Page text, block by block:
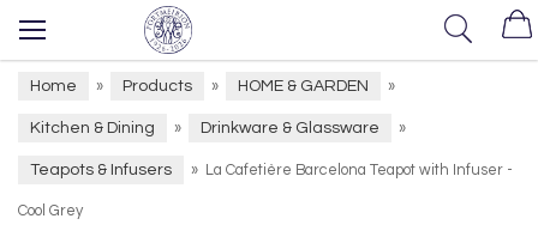
Home » Products » HOME & GARDEN »
Kitchen & Dining » Drinkware & Glassware »
Teapots & Infusers » La Cafetière Barcelona Teapot with Infuser -
Cool Grey